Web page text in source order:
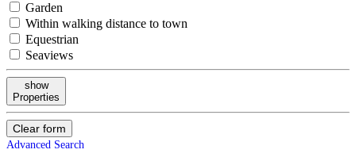
Garden
Within walking distance to town
Equestrian
Seaviews
show
Properties
Clear form
Advanced Search